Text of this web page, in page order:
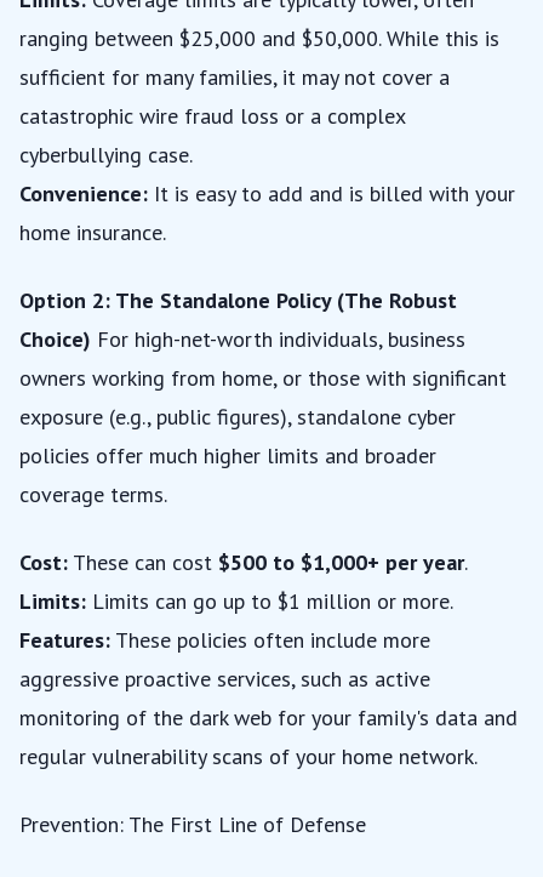
ranging between $25,000 and $50,000. While this is
sufficient for many families, it may not cover a
catastrophic wire fraud loss or a complex
cyberbullying case.
Convenience: It is easy to add and is billed with your
home insurance.
Option 2: The Standalone Policy (The Robust
Choice) For high-net-worth individuals, business
owners working from home, or those with significant
exposure (e.g., public figures), standalone cyber
policies offer much higher limits and broader
coverage terms.
Cost: These can cost $500 to $1,000+ per year.
Limits: Limits can go up to $1 million or more.
Features: These policies often include more
aggressive proactive services, such as active
monitoring of the dark web for your family's data and
regular vulnerability scans of your home network.
Prevention: The First Line of Defense